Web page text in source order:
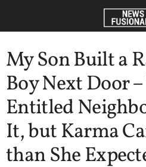
My Son Built a
Boy Next Door
Entitled
It, but Karma
than She